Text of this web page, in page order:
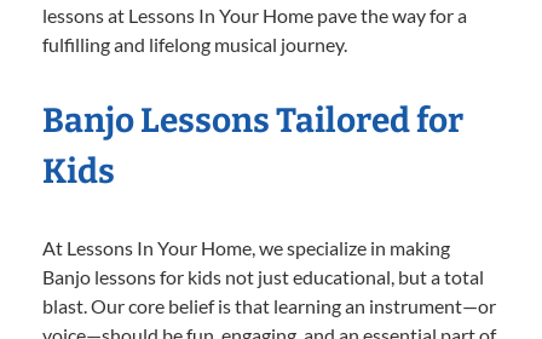
lessons at Lessons In Your Home pave the way for a
fulfilling and lifelong musical journey.
Banjo Lessons Tailored for
Kids
At Lessons In Your Home, we specialize in making
Banjo lessons for kids not just educational, but a total
blast. Our core belief is that learning an instrument—or